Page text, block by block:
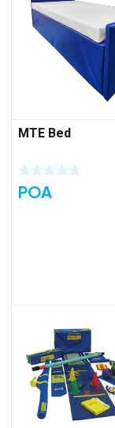
MTE Bed
POA